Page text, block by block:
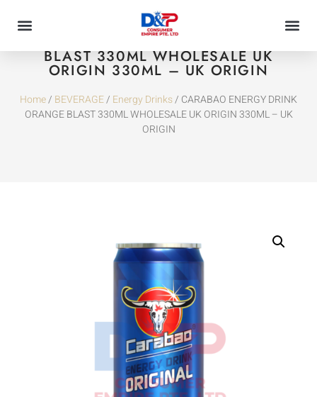
CARABAO ENERGY DRINK ORANGE
BLAST 330ML WHOLESALE UK
ORIGIN 330ML – UK ORIGIN
Home/ BEVERAGE/ Energy Drinks/ CARABAO ENERGY DRINK
ORANGE BLAST 330ML WHOLESALE UK ORIGIN 330ML – UK
ORIGIN